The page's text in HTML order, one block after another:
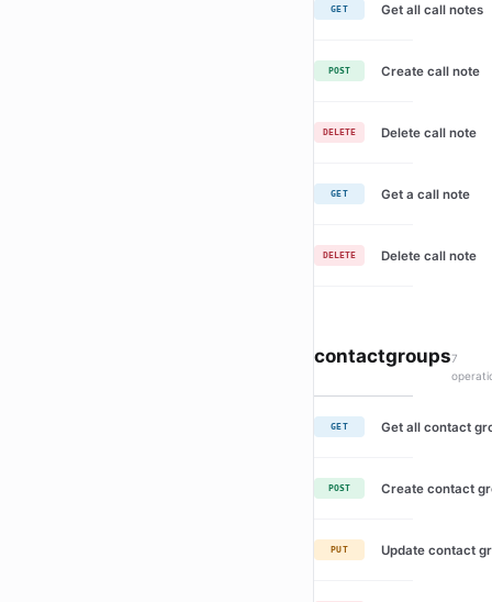
GET Get all call notes
POST Create call note
DELETE Delete call note
GET Get a call note
DELETE Delete call note
contactgroups7
GET Get all contact
POST Create contact
PUT Update contact